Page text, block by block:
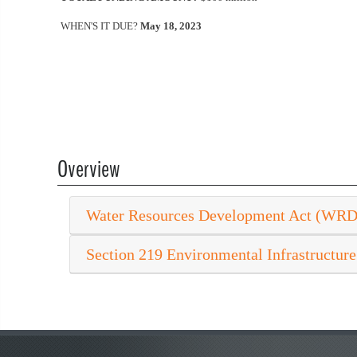
WHEN'S IT DUE? May 18, 2023
Overview
Water Resources Development Act
Section 219 Environmental Infrastructure